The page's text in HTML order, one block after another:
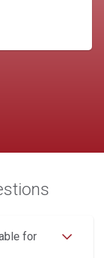
for